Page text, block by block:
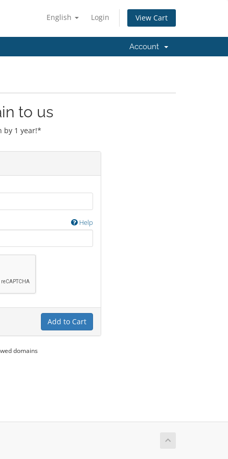
English Login View Cart
Account
to us
by 1 year!*
Help
Add to Cart
domains